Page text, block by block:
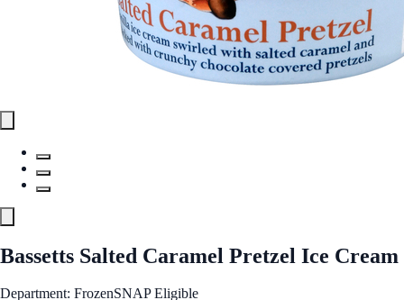
Bassetts Salted Caramel Pretzel Ice Cream
Department: FrozenSNAP Eligible